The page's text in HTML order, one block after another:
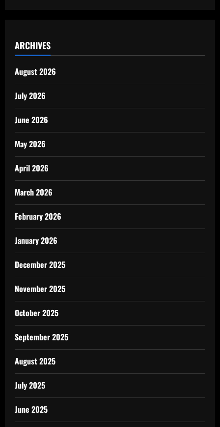
ARCHIVES
August 2026
July 2026
June 2026
May 2026
April 2026
March 2026
February 2026
January 2026
December 2025
November 2025
October 2025
September 2025
August 2025
July 2025
June 2025